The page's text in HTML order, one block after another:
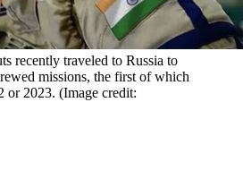
recently traveled to Russia to
missions, the first of which
or 2023. (Image credit: